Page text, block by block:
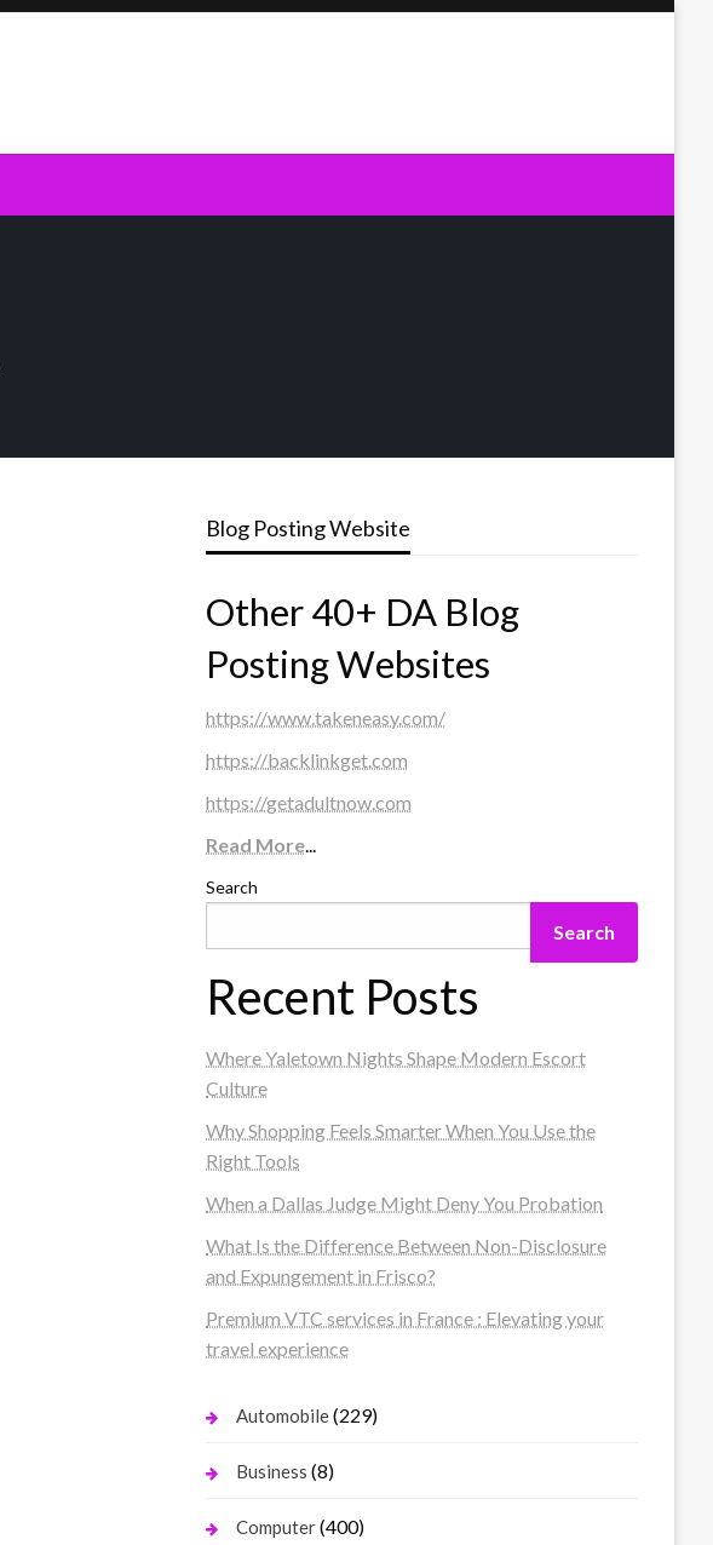
Blog Posting Website
Other 40+ DA Blog
Posting Websites
https://www.takeneasy.com/
https://backlinkget.com
https://getadultnow.com
Read More...
Search
Search
Recent Posts
Where Yaletown Nights Shape Modern Escort
Culture
Why Shopping Feels Smarter When You Use the
Right Tools
When a Dallas Judge Might Deny You Probation
What Is the Difference Between Non-Disclosure
and Expungement in Frisco?
Premium VTC services in France : Elevating your
travel experience
Automobile(229)
Business (8)
Computer(400)